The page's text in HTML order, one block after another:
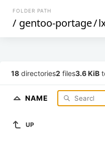
FOLDER PATH
/ gentoo-portage/
18 directories2 files3.6 KiB
NAME
UP